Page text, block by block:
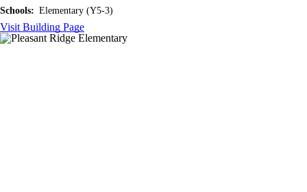
Schools: Elementary (Y5-3)
Visit Building Page